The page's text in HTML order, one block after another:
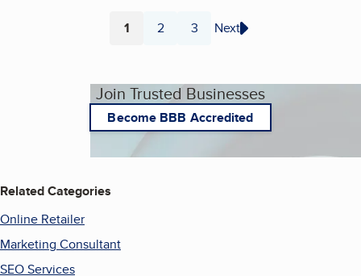
Page
1 Page
2 Page
3 Next
Join Trusted Businesses
Become BBB Accredited
Related Categories
Online Retailer
Marketing Consultant
SEO Services